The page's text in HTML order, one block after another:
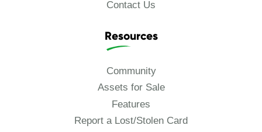
Contact Us
Resources
Community
Assets for Sale
Features
Report a Lost/Stolen Card